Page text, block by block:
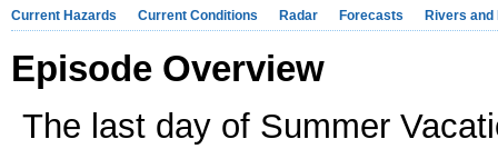
Current Hazards Current Conditions Radar Forecasts Rivers and
Episode Overview
The last day of Summer